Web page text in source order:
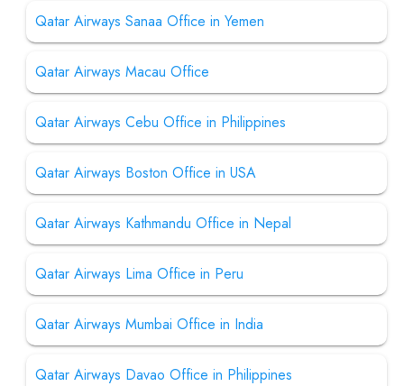
Qatar Airways Sanaa Office in Yemen
Qatar Airways Macau Office
Qatar Airways Cebu Office in Philippines
Qatar Airways Boston Office in USA
Qatar Airways Kathmandu Office in Nepal
Qatar Airways Lima Office in Peru
Qatar Airways Mumbai Office in India
Qatar Airways Davao Office in Philippines